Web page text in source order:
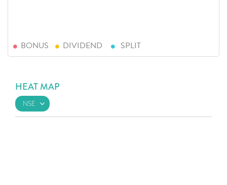
BONUS DIVIDEND SPLIT
HEAT MAP